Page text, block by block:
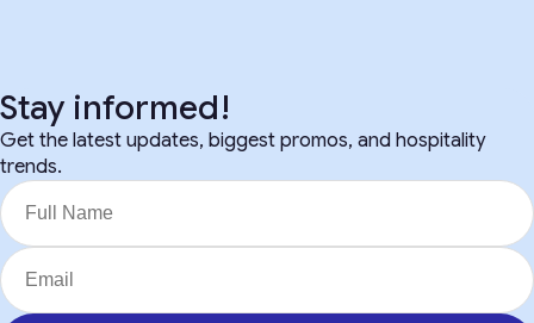
Stay informed!
Get the latest updates, biggest promos, and hospitality
trends.